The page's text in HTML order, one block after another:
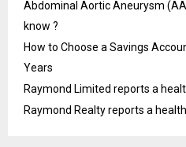
Abdominal Aortic Aneurysm
know ?
How to Choose a Savings
Years
Raymond Limited reports a
Raymond Realty reports a